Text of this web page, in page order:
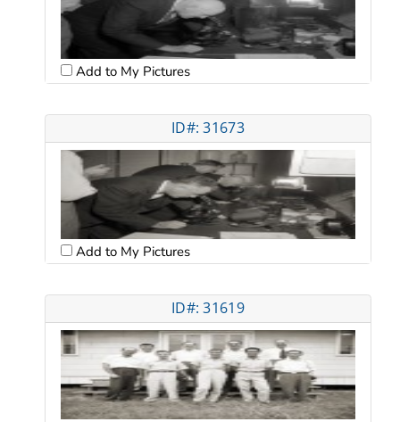
Add to My Pictures
ID#: 31673
Add to My Pictures
ID#: 31619